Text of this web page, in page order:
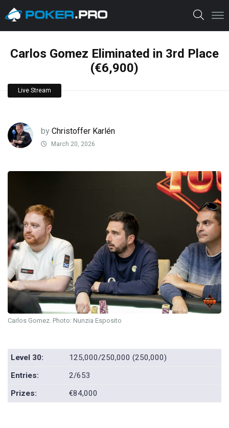
Carlos Gomez Eliminated in 3rd Place
(€6,900)
Live Stream
by Christoffer Karlén
March 20, 2026
Carlos Gomez. Photo: Nunzia Esposito
Level 30:
125,000/250,000 (250,000)
Entries:
2/653
Prizes:
€84,000